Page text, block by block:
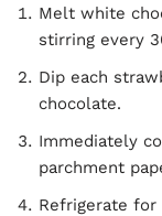
Melt white
stirring every
Dip each
chocolate.
Immediately
parchment
Refrigerate